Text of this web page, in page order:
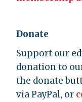
Donate
Support our
donation to
the donate
via PayPal, or